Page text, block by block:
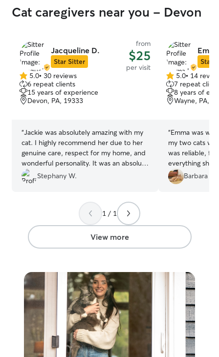
Cat caregivers near you - Devon
Jacqueline D.
Star Sitter
from
$25
per visit
5.0
out
of
5
5.0• 30 reviews
6 repeat clients
15 years of experience
Devon, PA, 19333
“Jackie was absolutely amazing with my
cat. I highly recommend her due to her
genuine care, respect for my home, and
wonderful personality. It was an absolute
pleasure to have her watch Nora.
Stephany W.
Star
5.0
out
of
5
5.0• 14
7 repeat
8 years of
Wayne, PA,
“Emma was
my two cats
was reliable,
everything she
reached out
needed. She
were gone. It
mind knowing
for. I would
Barbara J.
1 / 1
View more